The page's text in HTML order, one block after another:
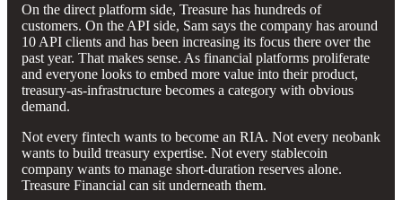
On the direct platform side, Treasure has hundreds of
customers. On the API side, Sam says the company has around
10 API clients and has been increasing its focus there over the
past year. That makes sense. As financial platforms proliferate
and everyone looks to embed more value into their product,
treasury-as-infrastructure becomes a category with obvious
demand.
Not every fintech wants to become an RIA. Not every neobank
wants to build treasury expertise. Not every stablecoin
company wants to manage short-duration reserves alone.
Treasure Financial can sit underneath them.